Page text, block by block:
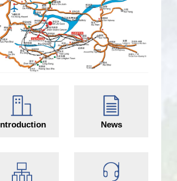
Introduction News